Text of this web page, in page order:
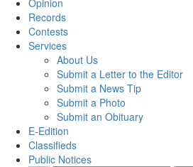
Records
Contests
Services
About Us
Submit a Letter to the Editor
Submit a News Tip
Submit a Photo
Submit an Obituary
E-Edition
Classifieds
Public Notices